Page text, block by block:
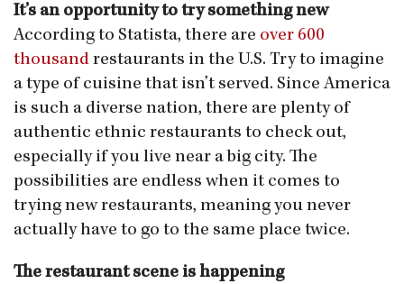
It’s an opportunity to try something new
According to Statista, there are over 600
thousand restaurants in the U.S. Try to imagine
a type of cuisine that isn’t served. Since America
is such a diverse nation, there are plenty of
authentic ethnic restaurants to check out,
especially if you live near a big city. The
possibilities are endless when it comes to
trying new restaurants, meaning you never
actually have to go to the same place twice.
The restaurant scene is happening